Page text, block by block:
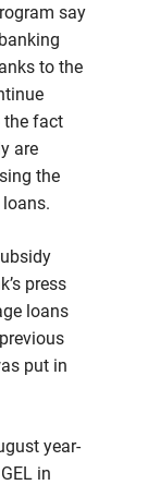
say
to the
the fact
are
the
press
loans
put in
year-
in